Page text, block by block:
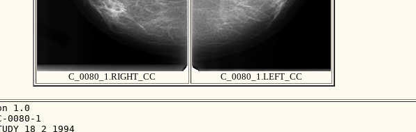
C_0080_1.RIGHT_CC C_0080_1.LEFT_CC
1.0
0080-1
18 2 1994